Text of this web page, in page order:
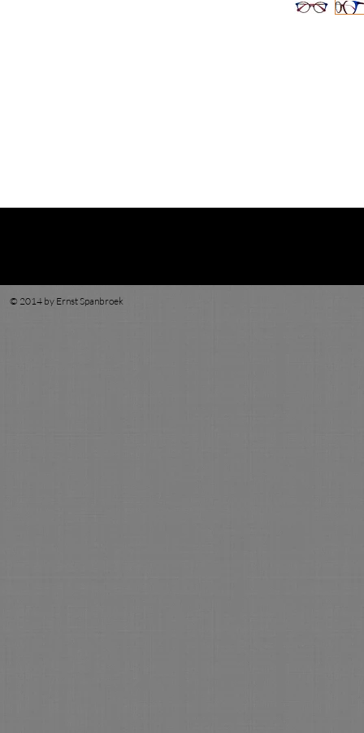
© 2014 by Ernst Spanbroek